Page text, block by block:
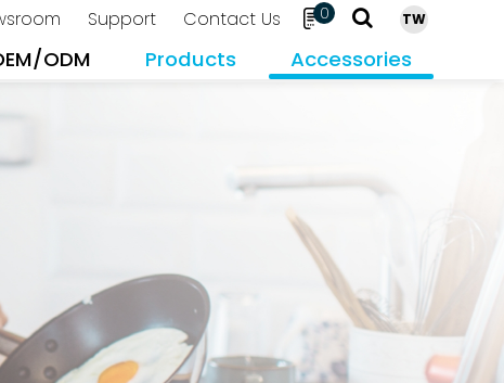
ODM Products Accessories
Support Contact Us 0 TW